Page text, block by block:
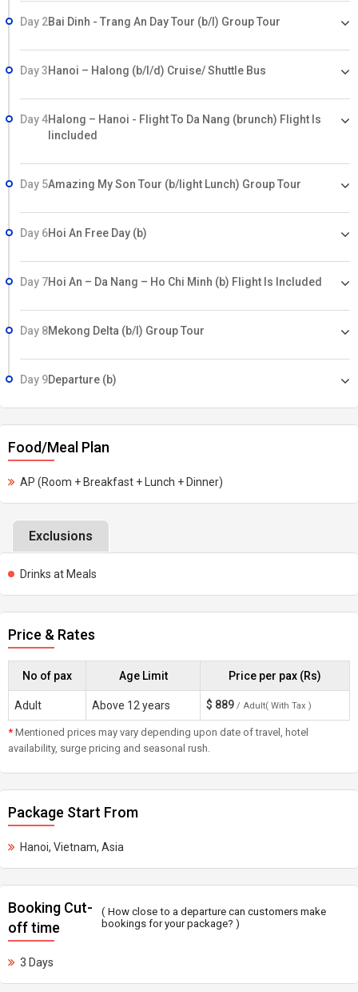
Day 2Bai Dinh - Trang An Day Tour (b/l) Group Tour
Day 3Hanoi – Halong (b/l/d) Cruise/ Shuttle Bus
Day 4Halong – Hanoi - Flight To Da Nang (brunch) Flight Is
Iincluded
Day 5Amazing My Son Tour (b/light Lunch) Group Tour
Day 6Hoi An Free Day (b)
Day 7Hoi An – Da Nang – Ho Chi Minh (b) Flight Is Included
Day 8Mekong Delta (b/l) Group Tour
Day 9Departure (b)
Food/Meal Plan
AP (Room + Breakfast + Lunch + Dinner)
Exclusions
Drinks at Meals
Price & Rates
No of pax Age Limit Price per pax (Rs)
Adult Above 12 years $ 889 / Adult( With Tax )
* Mentioned prices may vary depending upon date of travel, hotel
availability, surge pricing and seasonal rush.
Package Start From
Hanoi, Vietnam, Asia
Booking Cut-
off time
( How close to a departure can customers make
bookings for your package? )
3 Days